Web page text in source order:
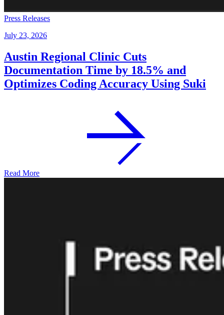
Press Releases
July 23, 2026
Austin Regional Clinic Cuts
Documentation Time by 18.5% and
Optimizes Coding Accuracy Using Suki
Read More